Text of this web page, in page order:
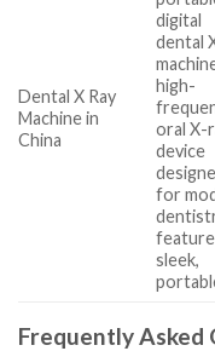
Dental X Ray
Machine in
China
digital
dental
high-
oral X-
device
for
sleek,
Frequently Asked